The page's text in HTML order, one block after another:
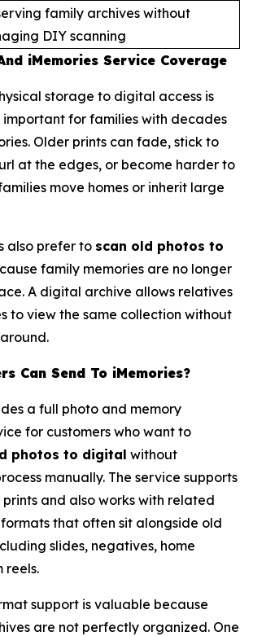
family archives without
DIY scanning
iMemories Service Coverage
storage to digital access is
important for families with decades
Older prints can fade, stick to
at the edges, or become harder to
move homes or inherit large
also prefer to scan old photos to
family memories are no longer
A digital archive allows relatives
to view the same collection without
Can Send To iMemories?
a full photo and memory
for customers who want to
photos to digital without
manually. The service supports
and also works with related
that often sit alongside old
slides, negatives, home
reels.
support is valuable because
are not perfectly organized. One